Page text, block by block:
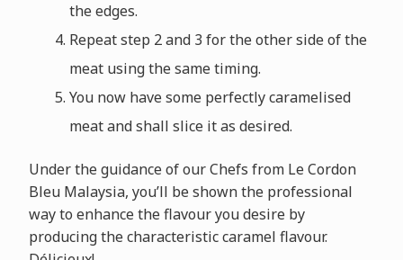
the edges.
Repeat step 2 and 3 for the other side of the
meat using the same timing.
You now have some perfectly caramelised
meat and shall slice it as desired.
Under the guidance of our Chefs from Le Cordon
Bleu Malaysia, you’ll be shown the professional
way to enhance the flavour you desire by
producing the characteristic caramel flavour.